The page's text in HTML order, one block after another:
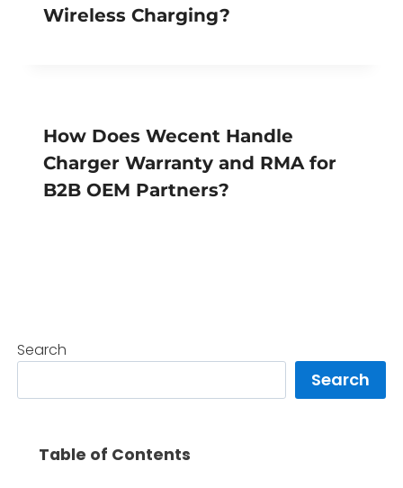
Wireless Charging?
How Does Wecent Handle
Charger Warranty and RMA for
B2B OEM Partners?
Search
Search
Table of Contents